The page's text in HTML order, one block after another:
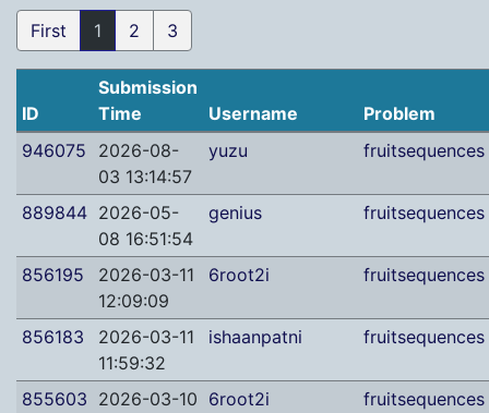
First 1 2 3
ID
Submission
Time
Username
Problem
946075
2026-08-
03 13:14:57
yuzu fruitsequences
889844 2026-05-
08 16:51:54
genius fruitsequences
856195
2026-03-11
12:09:09
6root2i fruitsequences
856183
2026-03-11
11:59:32
ishaanpatni fruitsequences
855603 2026-03-10 6root2i fruitsequences